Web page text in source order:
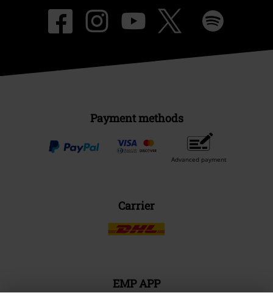
Payment methods
Advanced payment
Carrier
EMP APP